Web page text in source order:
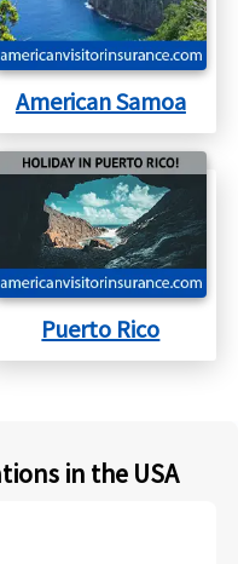
American Samoa
Puerto Rico
in the USA